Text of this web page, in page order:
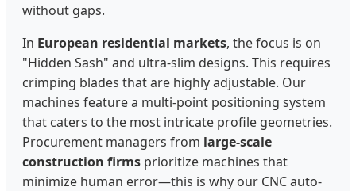
without gaps.
In European residential markets, the focus is on
"Hidden Sash" and ultra-slim designs. This requires
crimping blades that are highly adjustable. Our
machines feature a multi-point positioning system
that caters to the most intricate profile geometries.
Procurement managers from large-scale
construction firms prioritize machines that
minimize human error—this is why our CNC auto-